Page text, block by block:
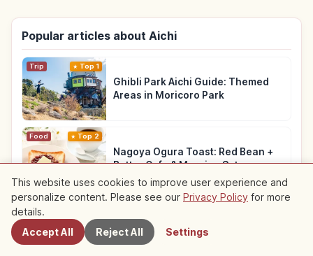
Popular articles about Aichi
Trip Top 1
Ghibli Park Aichi Guide: Themed
Areas in Moricoro Park
Food Top 2
Nagoya Ogura Toast: Red Bean +
Butter Cafe & Morning Set
Osu Kannon Temple & Shopping
Street: Nagoya Walking
Nearby Spots
This website uses cookies to improve user experience and
personalize content. Please see our Privacy Policy for more
details.
Accept All
Reject All Settings